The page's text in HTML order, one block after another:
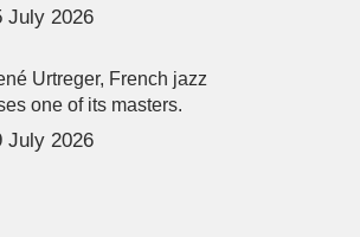
July 2026
Urtreger, French jazz
one of its masters.
July 2026